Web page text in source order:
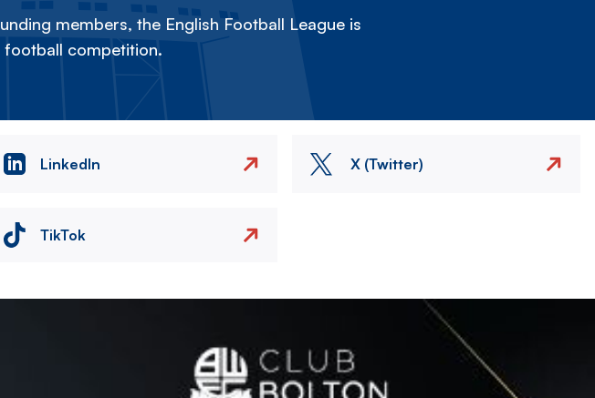
members, the English Football League is
football competition.
LinkedIn X (Twitter)
TikTok